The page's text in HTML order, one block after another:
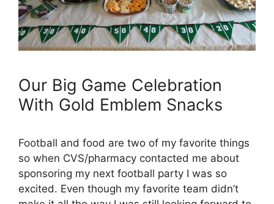
Our Big Game Celebration
With Gold Emblem Snacks
Football and food are two of my favorite things
so when CVS/pharmacy contacted me about
sponsoring my next football party I was so
excited. Even though my favorite team didn’t